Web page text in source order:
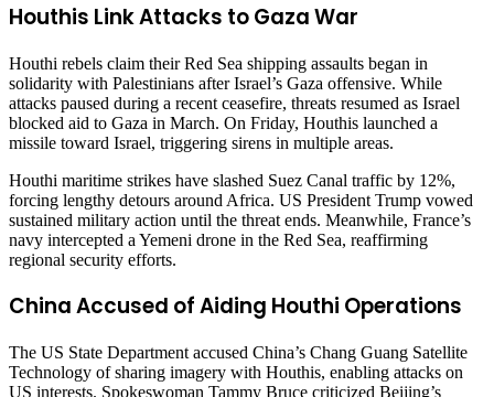
Houthis Link Attacks to Gaza War
Houthi rebels claim their Red Sea shipping assaults began in
solidarity with Palestinians after Israel’s Gaza offensive. While
attacks paused during a recent ceasefire, threats resumed as Israel
blocked aid to Gaza in March. On Friday, Houthis launched a
missile toward Israel, triggering sirens in multiple areas.
Houthi maritime strikes have slashed Suez Canal traffic by 12%,
forcing lengthy detours around Africa. US President Trump vowed
sustained military action until the threat ends. Meanwhile, France’s
navy intercepted a Yemeni drone in the Red Sea, reaffirming
regional security efforts.
China Accused of Aiding Houthi Operations
The US State Department accused China’s Chang Guang Satellite
Technology of sharing imagery with Houthis, enabling attacks on
US interests. Spokeswoman Tammy Bruce criticized Beijing’s